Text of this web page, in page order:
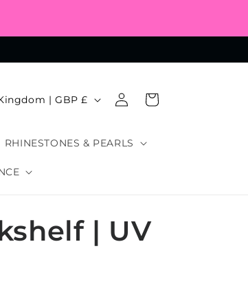
RHINESTONES & PEARLS
United Kingdom | GBP £
Log
in
Cart
| UV